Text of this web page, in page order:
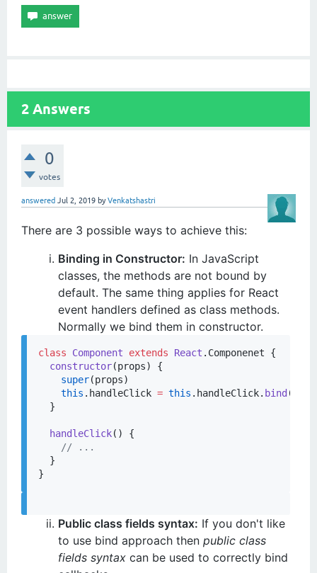
2 Answers
0
votes
answered Jul 2, 2019 byVenkatshastri
There are 3 possible ways to achieve this:
Binding in Constructor: In JavaScript
classes, the methods are not bound by
default. The same thing applies for React
event handlers defined as class methods.
Normally we bind them in constructor.
class Component extends React . Componenet {
constructor(props) {
super(props)
this . handleClick = this . handleClick. bind (
  }
handleClick() {
// ...
  }
Public class fields syntax: If you don't like
to use bind approach then public class
fields syntax can be used to correctly bind